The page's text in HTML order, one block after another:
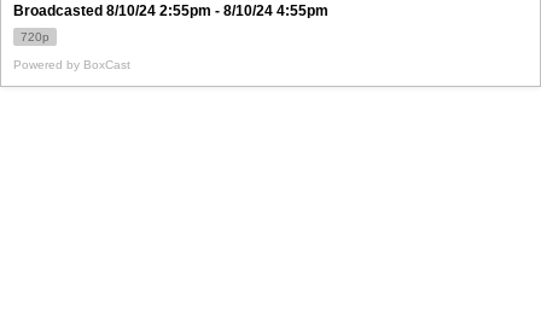
Broadcasted 8/10/24 2:55pm - 8/10/24 4:55pm
720p
Powered by BoxCast